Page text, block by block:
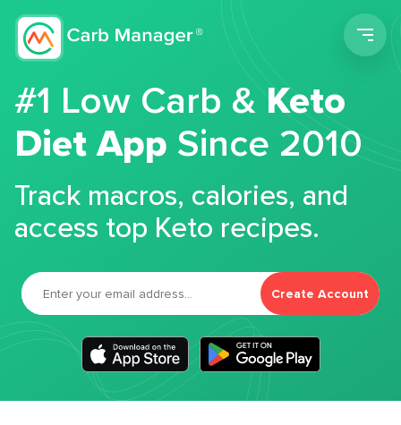
#1 Low Carb &Keto
Diet App Since 2010
Track macros, calories, and
access top Keto recipes.
Create Account